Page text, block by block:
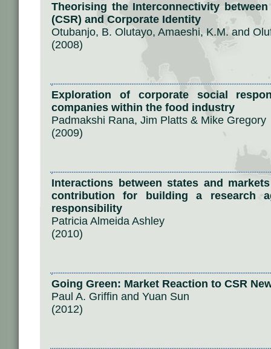
Theorising the Interconnectivity
(CSR) and Corporate Identity
Otubanjo, B. Olutayo, Amaeshi, K.M. and
(2008)
Exploration of corporate social
companies within the food industry
Padmakshi Rana, Jim Platts & Mike Gregory
(2009)
Interactions between states and
contribution for building a research
responsibility
Patricia Almeida Ashley
(2010)
Going Green: Market Reaction to CSR
Paul A. Griffin and Yuan Sun
(2012)